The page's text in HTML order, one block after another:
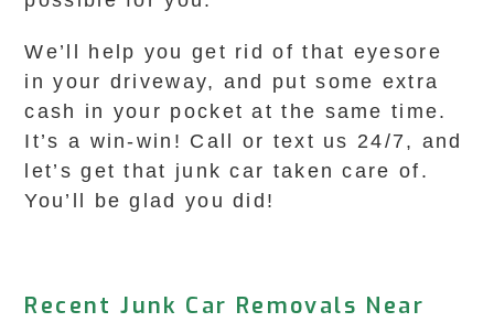
We’ll help you get rid of that eyesore
in your driveway, and put some extra
cash in your pocket at the same time.
It’s a win-win! Call or text us 24/7, and
let’s get that junk car taken care of.
You’ll be glad you did!
Recent Junk Car Removals Near